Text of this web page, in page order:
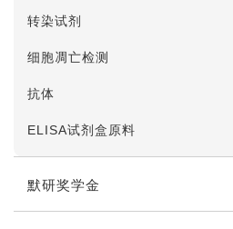
转染试剂
细胞凋亡检测
抗体
ELISA试剂盒原料
默研奖学金